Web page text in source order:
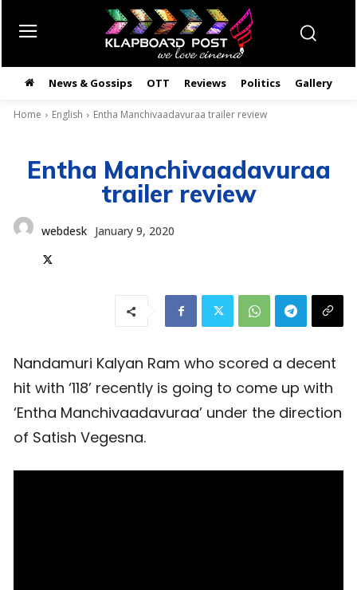
News & Gossips OTT Reviews Politics Gallery
Home English Entha Manchivaadavuraa trailer review
Entha Manchivaadavuraa
trailer review
webdesk January 9, 2020
Nandamuri Kalyan Ram who scored a decent
hit with ‘118’ recently is going to come up with
‘Entha Manchivaadavuraa’ under the direction
of Satish Vegesna.